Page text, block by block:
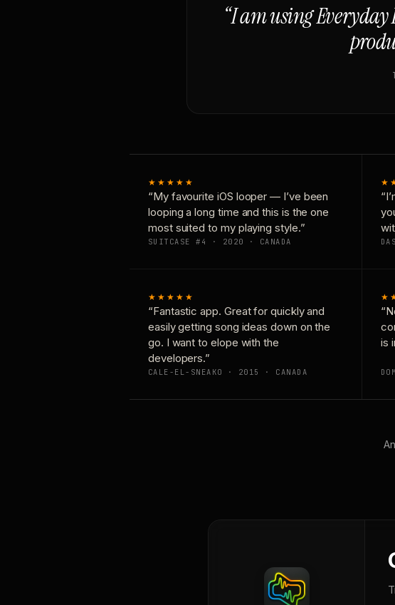
“I am using
★★★★★
“My favourite iOS looper — I’ve been
looping a long time and this is the one
most suited to my playing style.”
SUITCASE #4 · 2020 · CANADA
★★★★★
“Fantastic app. Great for quickly and
easily getting song ideas down on the
go. I want to elope with the
developers.”
CALE-EL-SNEAKO · 2015 · CANADA
is